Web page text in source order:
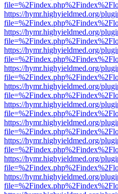
https://hymr.highyieldmed.org/
https://hymr.highyieldmed.org/
https://hymr.highyieldmed.org/
https://hymr.highyieldmed.org/
https://hymr.highyieldmed.org/
https://hymr.highyieldmed.org/
https://hymr.highyieldmed.org/
https://hymr.highyieldmed.org/
https://hymr.highyieldmed.org/
https://hymr.highyieldmed.org/